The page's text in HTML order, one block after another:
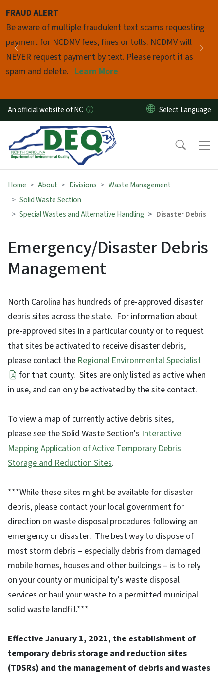
FRAUD ALERT
Be aware of multiple fraudulent text scams requesting
payment for NCDMV fees, fines or tolls. NCDMV will
NEVER request payment by text. Please report it as
spam and delete. Learn More
Previous
Pause
An official website of NC
Home About Divisions
Waste Management
Solid Waste Section
Special Wastes and Alternative Handling
Disaster Debris
Emergency/Disaster Debris
Management
North Carolina has hundreds of pre-approved disaster
debris sites across the state. For information about
pre-approved sites in a particular county or to request
that sites be activated to receive disaster debris,
please contact theRegional Environmental Specialist
for that county. Sites are only listed as active when
in use, and can only be activated by the site contact.
To view a map of currently active debris sites,
please see the Solid Waste Section's Interactive
Mapping Application of Active Temporary Debris
Storage and Reduction Sites.
***While these sites might be available for disaster
debris, please contact your local government for
direction on waste disposal procedures following an
emergency or disaster. The best way to dispose of
most storm debris – especially debris from damaged
mobile homes, houses and other buildings – is to rely
on your county or municipality’s waste disposal
services or haul your waste to a permitted municipal
solid waste landfill.***
Effective January 1, 2021, the establishment of
temporary debris storage and reduction sites
(TDSRs) and the management of debris and wastes